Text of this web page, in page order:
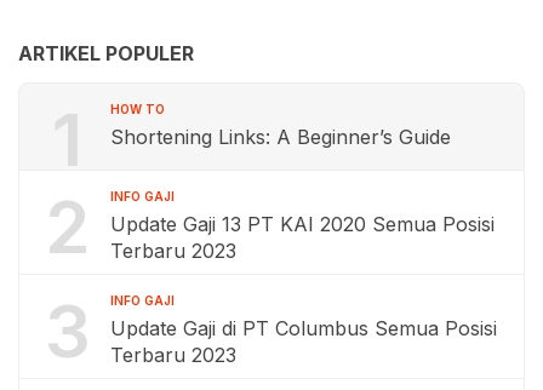
ARTIKEL POPULER
1 HOW TO
Shortening Links: A Beginner’s Guide
2 INFO GAJI
Update Gaji 13 PT KAI 2020 Semua Posisi
Terbaru 2023
3 INFO GAJI
Update Gaji di PT Columbus Semua Posisi
Terbaru 2023